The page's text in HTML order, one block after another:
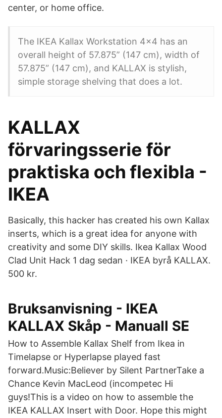
center, or home office.
The IKEA Kallax Workstation 4x4 has an
overall height of 57.875” (147 cm), width of
57.875” (147 cm), and KALLAX is stylish,
simple storage shelving that does a lot.
KALLAX
förvaringsserie för
praktiska och flexibla -
IKEA
Basically, this hacker has created his own Kallax
inserts, which is a great idea for anyone with
creativity and some DIY skills. Ikea Kallax Wood
Clad Unit Hack 1 dag sedan · IKEA byrå KALLAX.
500 kr.
Bruksanvisning - IKEA
KALLAX Skåp - Manuall SE
How to Assemble Kallax Shelf from Ikea in
Timelapse or Hyperlapse played fast
forward.Music:Believer by Silent PartnerTake a
Chance Kevin MacLeod (incompetec Hi
guys!This is a video on how to assemble the
IKEA KALLAX Insert with Door. Hope this might